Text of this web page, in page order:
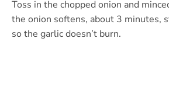
Toss in the chopped onion and
the onion softens, about 3 minutes,
so the garlic doesn’t burn.